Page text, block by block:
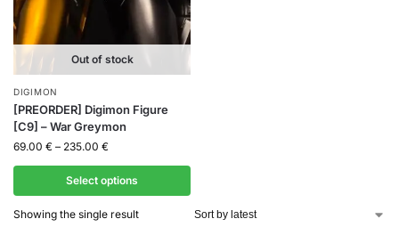
Out of stock
DIGIMON
[PREORDER] Digimon Figure
[C9] – War Greymon
69.00 € – 235.00 €
Select options
Showing the single result